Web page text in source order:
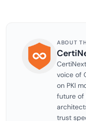
ABOUT
voice of
on PKI
future of
trust